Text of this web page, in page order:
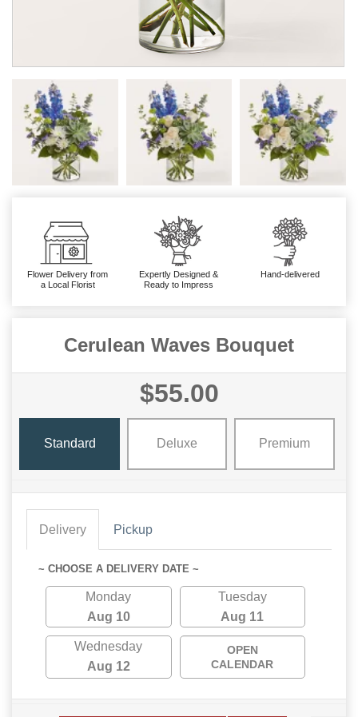
Flower Delivery from
a Local Florist
Expertly Designed &
Ready to Impress
Hand-delivered
Cerulean Waves Bouquet
$55.00
Standard Deluxe Premium
Delivery Pickup
~ CHOOSE A DELIVERY DATE ~
Monday
Aug 10
Tuesday
Aug 11
Wednesday
Aug 12
OPEN
CALENDAR